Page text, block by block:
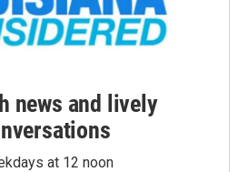
news and lively
at 12 noon